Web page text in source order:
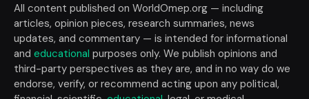
All content published on WorldOmep.org — including
articles, opinion pieces, research summaries, news
updates, and commentary — is intended for informational
and educational purposes only. We publish opinions and
third-party perspectives as they are, and in no way do we
endorse, verify, or recommend acting upon any political,